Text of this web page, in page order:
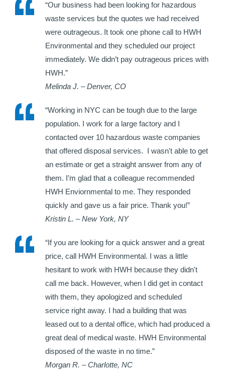
“Our business had been looking for hazardous
waste services but the quotes we had received
were outrageous. It took one phone call to HWH
Environmental and they scheduled our project
immediately. We didn’t pay outrageous prices with
HWH.”
Melinda J. – Denver, CO
“Working in NYC can be tough due to the large
population. I work for a large factory and I
contacted over 10 hazardous waste companies
that offered disposal services. I wasn't able to get
an estimate or get a straight answer from any of
them. I’m glad that a colleague recommended
HWH Enviornmental to me. They responded
quickly and gave us a fair price. Thank you!”
Kristin L. – New York, NY
“If you are looking for a quick answer and a great
price, call HWH Environmental. I was a little
hesitant to work with HWH because they didn't
call me back. However, when I did get in contact
with them, they apologized and scheduled
service right away. I had a building that was
leased out to a dental office, which had produced a
great deal of medical waste. HWH Environmental
disposed of the waste in no time.”
Morgan R. – Charlotte, NC